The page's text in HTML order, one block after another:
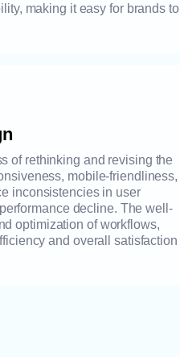
making it easy for brands to
of rethinking and revising the
mobile-friendliness,
inconsistencies in user
decline. The well-
optimization of workflows,
and overall satisfaction